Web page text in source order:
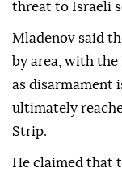
threat to Israeli
Mladenov said
by area, with
as disarmament
ultimately
Strip.
He claimed that